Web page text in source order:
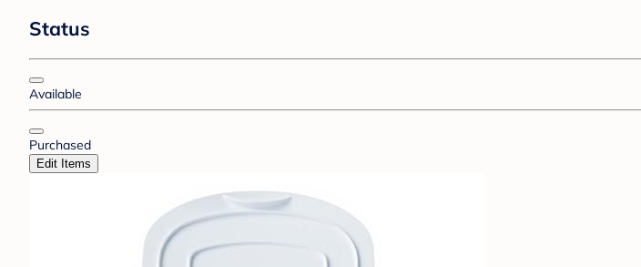
Status
Available
Purchased
Edit Items